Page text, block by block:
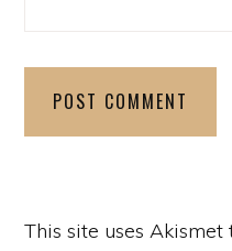
This site uses Akismet